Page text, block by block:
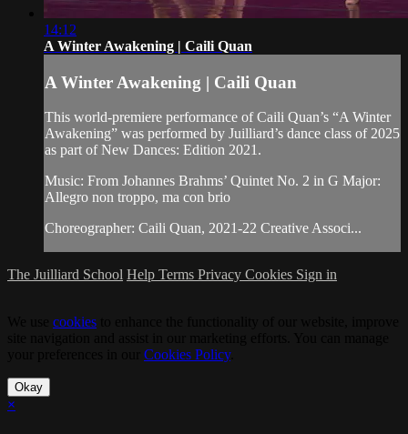
14:12
A Winter Awakening | Caili Quan
A Winter Awakening | Caili Quan
This world-premiere performance of Caili Quan’s “A Winter
Awakening” was performed by Juilliard’s dance class of 2025
as part of New Dances: Edition 2021.
Music: From Johannes Brahms’ Quintet No. 2 in G Major:
Allegro non troppo, ma con brio
Choreographer: Caili Quan, 2021-22 Creative Associ...
The Juilliard School Help Terms Privacy Cookies Sign in
cookies
Cookies Policy.
Okay
×